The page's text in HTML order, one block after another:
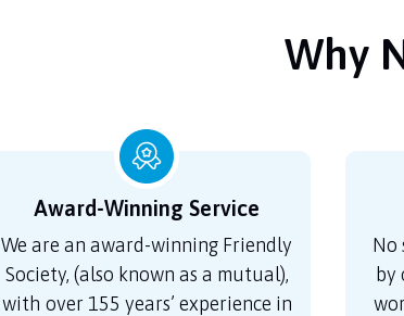
Why
Award-Winning Service
We are an award-winning Friendly
Society, (also known as a mutual),
with over 155 years’ experience in
No
by